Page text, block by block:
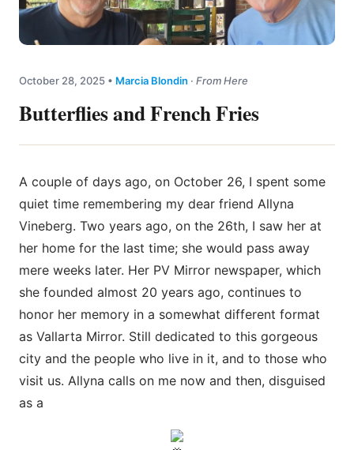
October 28, 2025 • Marcia Blondin · From Here
Butterflies and French Fries
A couple of days ago, on October 26, I spent some
quiet time remembering my dear friend Allyna
Vineberg. Two years ago, on the 26th, I saw her at
her home for the last time; she would pass away
mere weeks later. Her PV Mirror newspaper, which
she founded almost 20 years ago, continues to
honor her memory in a somewhat different format
as Vallarta Mirror. Still dedicated to this gorgeous
city and the people who live in it, and to those who
visit us. Allyna calls on me now and then, disguised
as a